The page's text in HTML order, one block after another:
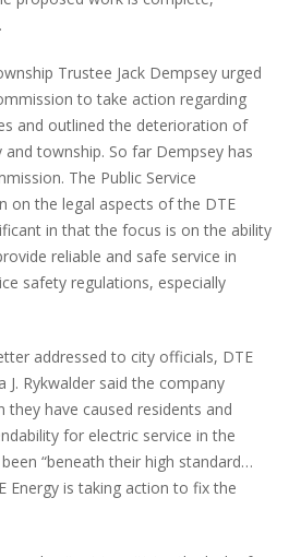
Trustee Jack Dempsey urged
to take action regarding
and outlined the deterioration of
township. So far Dempsey has
The Public Service
on the legal aspects of the DTE
in that the focus is on the ability
reliable and safe service in
safety regulations, especially
addressed to city officials, DTE
J. Rykwalder said the company
they have caused residents and
for electric service in the
“beneath their high standard…
Energy is taking action to fix the